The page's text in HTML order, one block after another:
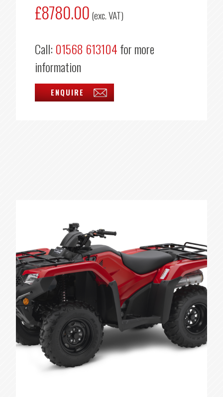
£8780.00 (exc. VAT)
Call: 01568 613104for more
information
ENQUIRE